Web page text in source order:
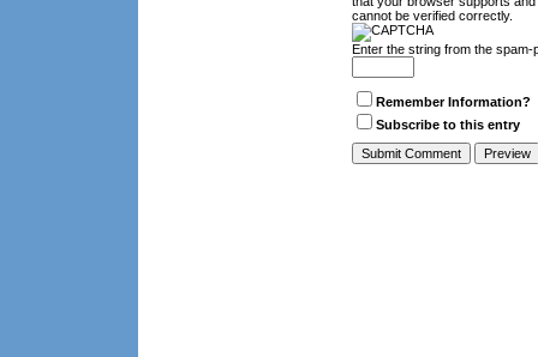
cannot be verified correctly.
Enter the string from the spam-
Remember Information?
Subscribe to this entry